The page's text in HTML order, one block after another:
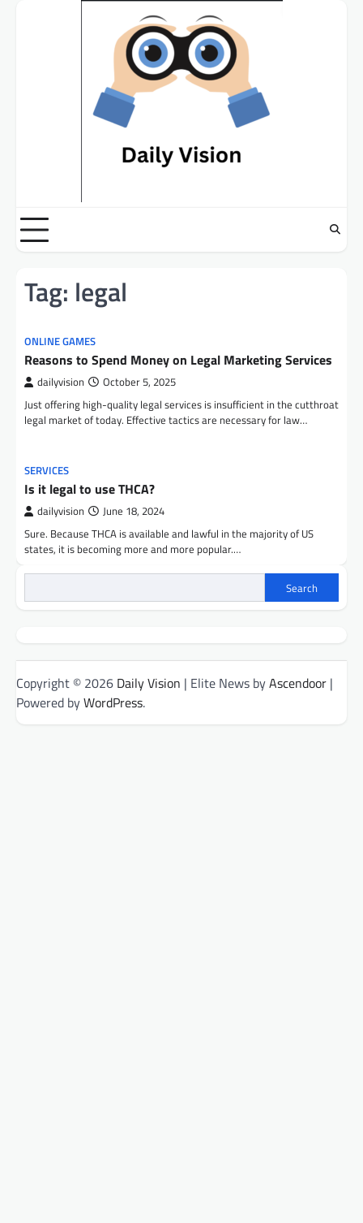
Tag: legal
ONLINE GAMES
Reasons to Spend Money on Legal Marketing Services
dailyvision October 5, 2025
Just offering high-quality legal services is insufficient in the cutthroat
legal market of today. Effective tactics are necessary for law…
SERVICES
Is it legal to use THCA?
dailyvision June 18, 2024
Sure. Because THCA is available and lawful in the majority of US
states, it is becoming more and more popular.…
Search
Copyright © 2026 Daily Vision | Elite News byAscendoor |
Powered byWordPress.